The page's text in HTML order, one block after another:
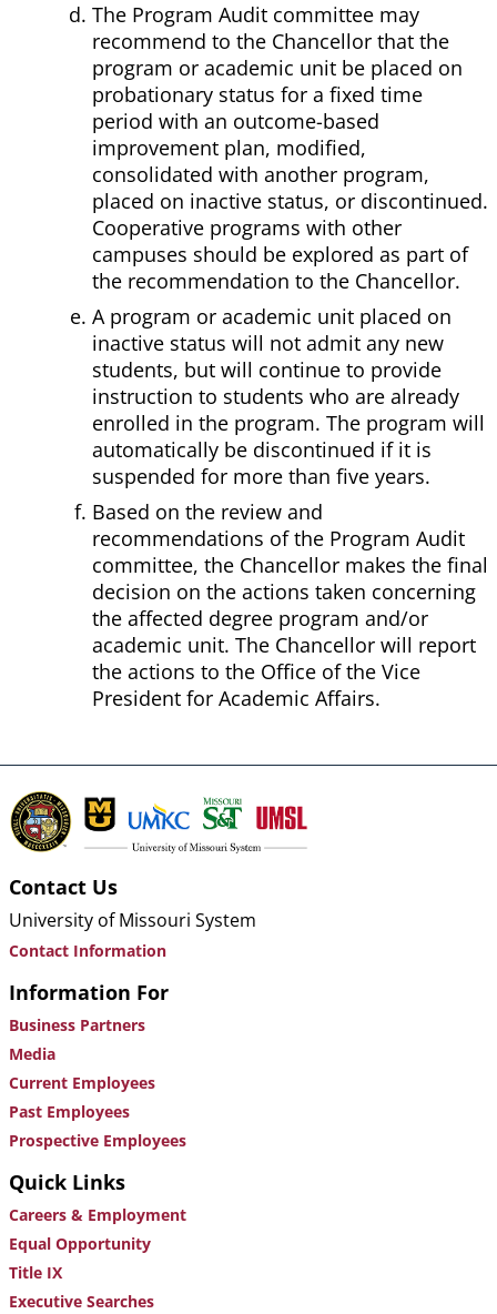
The Program Audit committee may
recommend to the Chancellor that the
program or academic unit be placed on
probationary status for a fixed time
period with an outcome-based
improvement plan, modified,
consolidated with another program,
placed on inactive status, or discontinued.
Cooperative programs with other
campuses should be explored as part of
the recommendation to the Chancellor.
A program or academic unit placed on
inactive status will not admit any new
students, but will continue to provide
instruction to students who are already
enrolled in the program. The program will
automatically be discontinued if it is
suspended for more than five years.
Based on the review and
recommendations of the Program Audit
committee, the Chancellor makes the final
decision on the actions taken concerning
the affected degree program and/or
academic unit. The Chancellor will report
the actions to the Office of the Vice
President for Academic Affairs.
Contact Us
University of Missouri System
Contact Information
Information For
Business Partners
Media
Current Employees
Past Employees
Prospective Employees
Quick Links
Careers & Employment
Equal Opportunity
Title IX
Executive Searches